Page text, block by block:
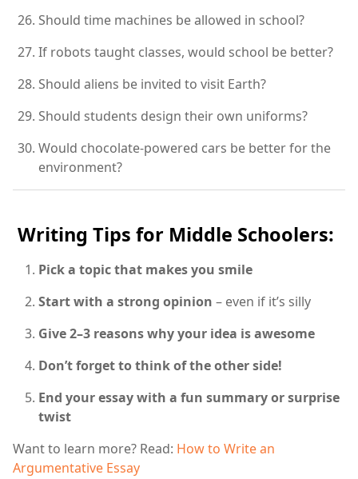
Should time machines be allowed in school?
If robots taught classes, would school be better?
Should aliens be invited to visit Earth?
Should students design their own uniforms?
Would chocolate-powered cars be better for the
environment?
Writing Tips for Middle Schoolers:
Pick a topic that makes you smile
Start with a strong opinion – even if it’s silly
Give 2–3 reasons why your idea is awesome
Don’t forget to think of the other side!
End your essay with a fun summary or surprise
twist
Want to learn more? Read: How to Write an
Argumentative Essay